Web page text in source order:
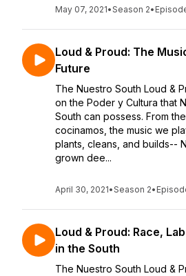
May 07, 2021•Season 2•
Loud & Proud: The
Future
The Nuestro South Loud &
on the Poder y Cultura that
South can possess. From
cocinamos, the music we
plants, cleans, and builds--
grown dee...
April 30, 2021•Season 2•
Loud & Proud: Race,
in the South
The Nuestro South Loud &